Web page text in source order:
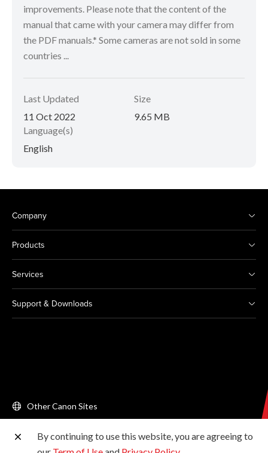
improvements. Please note that the content of the
manual that came with your camera may differ from
the PDF manuals.* Some cameras are not sold in some
countries ...
Last Updated
11 Oct 2022
Size
9.65 MB
Language(s)
English
Company
Products
Services
Support & Downloads
Other Canon Sites
Copyright © 2026 Canon Singapore Pte. Ltd. All rights
By continuing to use this website, you are agreeing to